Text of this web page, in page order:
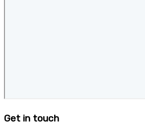
Get in touch